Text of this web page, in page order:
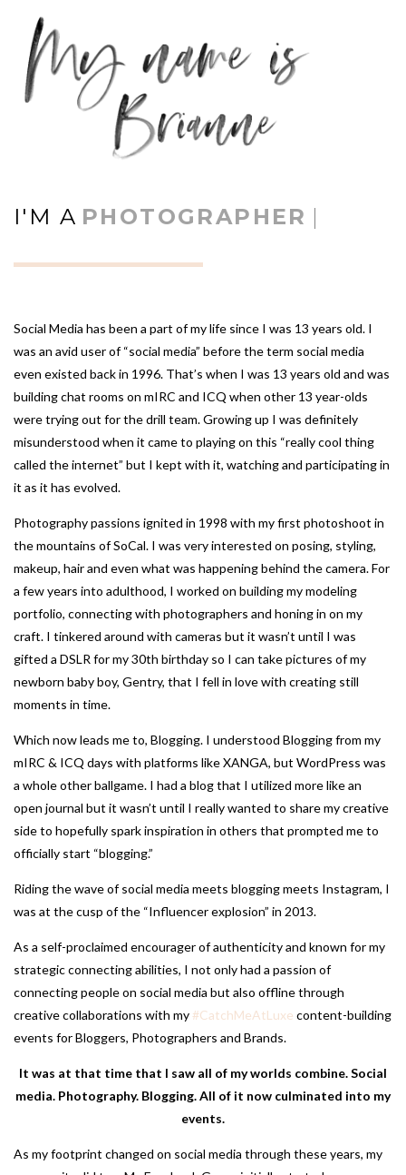
I'M A PHOTOGRAPHER |
Social Media has been a part of my life since I was 13 years old. I
was an avid user of “social media” before the term social media
even existed back in 1996. That’s when I was 13 years old and was
building chat rooms on mIRC and ICQ when other 13 year-olds
were trying out for the drill team. Growing up I was definitely
misunderstood when it came to playing on this “really cool thing
called the internet” but I kept with it, watching and participating in
it as it has evolved.
Photography passions ignited in 1998 with my first photoshoot in
the mountains of SoCal. I was very interested on posing, styling,
makeup, hair and even what was happening behind the camera. For
a few years into adulthood, I worked on building my modeling
portfolio, connecting with photographers and honing in on my
craft. I tinkered around with cameras but it wasn’t until I was
gifted a DSLR for my 30th birthday so I can take pictures of my
newborn baby boy, Gentry, that I fell in love with creating still
moments in time.
Which now leads me to, Blogging. I understood Blogging from my
mIRC & ICQ days with platforms like XANGA, but WordPress was
a whole other ballgame. I had a blog that I utilized more like an
open journal but it wasn’t until I really wanted to share my creative
side to hopefully spark inspiration in others that prompted me to
officially start “blogging.”
Riding the wave of social media meets blogging meets Instagram, I
was at the cusp of the “Influencer explosion” in 2013.
As a self-proclaimed encourager of authenticity and known for my
strategic connecting abilities, I not only had a passion of
connecting people on social media but also offline through
creative collaborations with my #CatchMeAtLuxe content-building
events for Bloggers, Photographers and Brands.
It was at that time that I saw all of my worlds combine. Social
media. Photography. Blogging. All of it now culminated into my
events.
As my footprint changed on social media through these years, my